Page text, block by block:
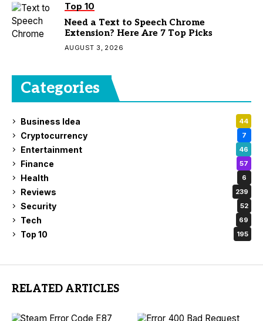
Top 10
Need a Text to Speech Chrome
Extension? Here Are 7 Top Picks
AUGUST 3, 2026
Categories
Business Idea 44
Cryptocurrency 7
Entertainment 46
Finance 57
Health 6
Reviews 239
Security 52
Tech 69
Top 10 195
RELATED ARTICLES